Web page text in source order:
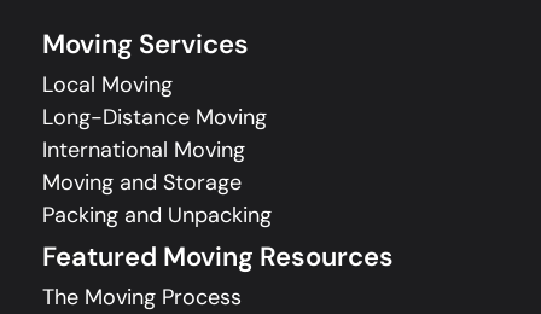
Moving Services
Local Moving
Long-Distance Moving
International Moving
Moving and Storage
Packing and Unpacking
Featured Moving Resources
The Moving Process